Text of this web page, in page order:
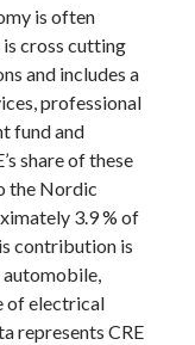
is often
cross cutting
and includes a
professional
fund and
share of these
the Nordic
3.9 % of
contribution is
of electrical
represents CRE